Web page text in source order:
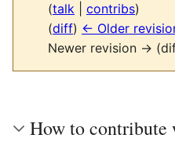
(talk contribs)
(diff) ← Older
Newer revision →
How to contribute